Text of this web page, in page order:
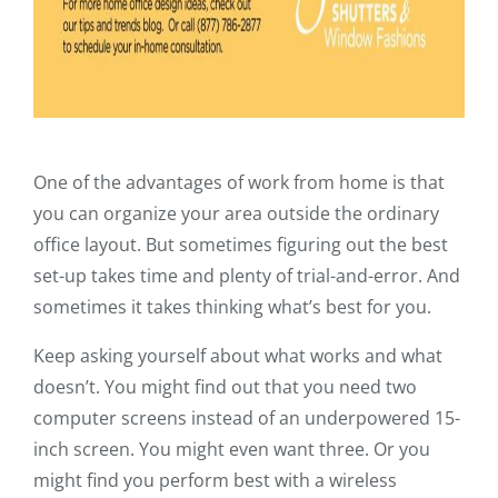
One of the advantages of work from home is that
you can organize your area outside the ordinary
office layout. But sometimes figuring out the best
set-up takes time and plenty of trial-and-error. And
sometimes it takes thinking what’s best for you.
Keep asking yourself about what works and what
doesn’t. You might find out that you need two
computer screens instead of an underpowered 15-
inch screen. You might even want three. Or you
might find you perform best with a wireless